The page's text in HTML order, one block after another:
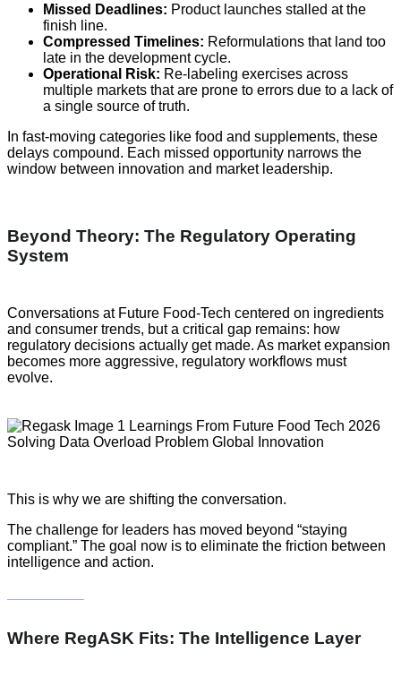
Missed Deadlines: Product launches stalled at the
finish line.
Compressed Timelines: Reformulations that land too
late in the development cycle.
Operational Risk: Re-labeling exercises across
multiple markets that are prone to errors due to a lack of
a single source of truth.
In fast-moving categories like food and supplements, these
delays compound. Each missed opportunity narrows the
window between innovation and market leadership.
Beyond Theory: The Regulatory Operating
System
Conversations at Future Food-Tech centered on ingredients
and consumer trends, but a critical gap remains: how
regulatory decisions actually get made. As market expansion
becomes more aggressive, regulatory workflows must
evolve.
This is why we are shifting the conversation.
The challenge for leaders has moved beyond “staying
compliant.” The goal now is to eliminate the friction between
intelligence and action.
Where RegASK Fits: The Intelligence Layer